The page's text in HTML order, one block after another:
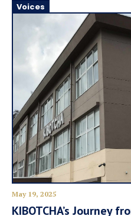
Voices
May 19, 2025
KIBOTCHA’s Journey